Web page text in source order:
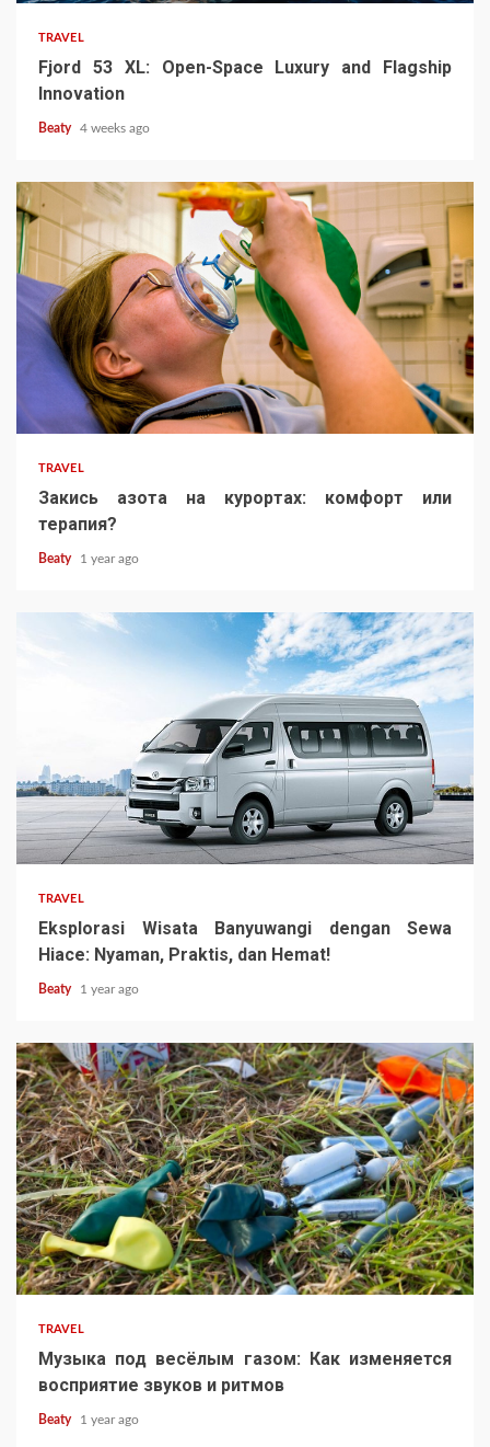
TRAVEL
Fjord 53 XL: Open-Space Luxury and Flagship
Innovation
Beaty 4 weeks ago
TRAVEL
Закись азота на курортах: комфорт или
терапия?
Beaty 1 year ago
TRAVEL
Eksplorasi Wisata Banyuwangi dengan Sewa
Hiace: Nyaman, Praktis, dan Hemat!
Beaty 1 year ago
TRAVEL
Музыка под весёлым газом: Как изменяется
восприятие звуков и ритмов
Beaty 1 year ago